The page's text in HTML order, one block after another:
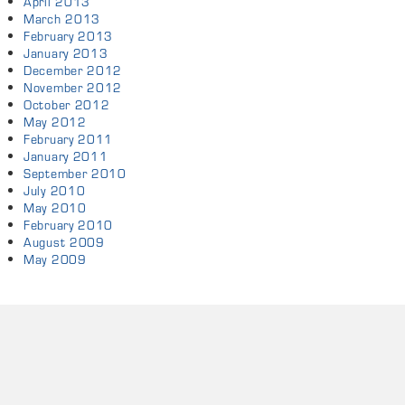
March 2013
February 2013
January 2013
December 2012
November 2012
October 2012
May 2012
February 2011
January 2011
September 2010
July 2010
May 2010
February 2010
August 2009
May 2009